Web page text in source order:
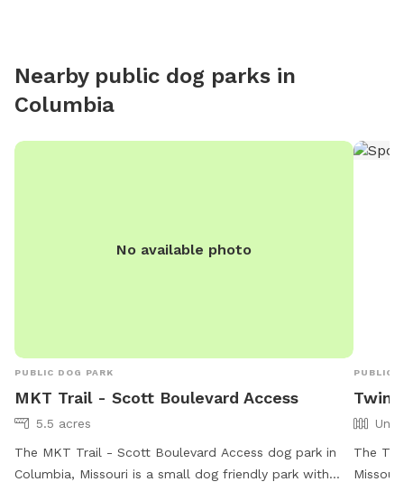
Nearby public dog parks in
Columbia
No available photo
PUBLIC DOG PARK
MKT Trail - Scott Boulevard Access
5.5 acres
The MKT Trail - Scott Boulevard Access dog park in
Columbia, Missouri is a small dog friendly park with
PUBLIC
Twin
The